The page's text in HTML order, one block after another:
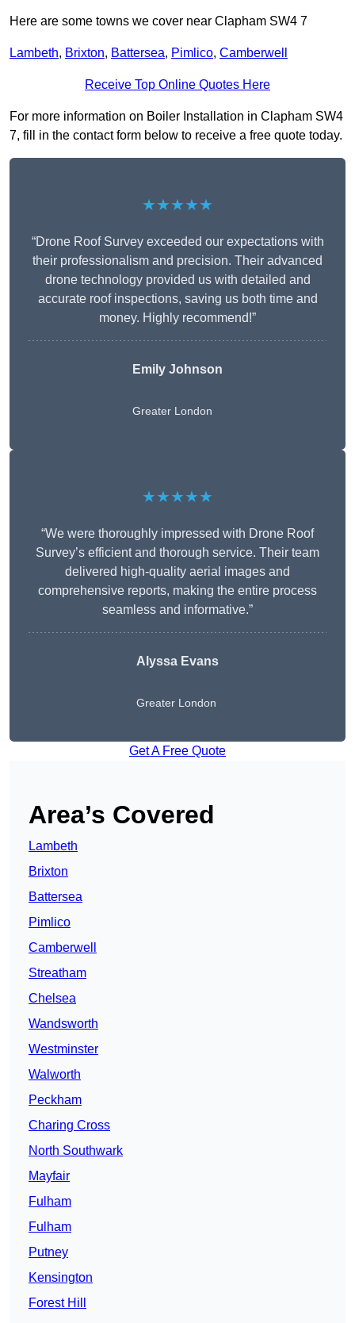
Here are some towns we cover near Clapham SW4 7
Lambeth, Brixton, Battersea, Pimlico, Camberwell
Receive Top Online Quotes Here
For more information on Boiler Installation in Clapham SW4
7, fill in the contact form below to receive a free quote today.
★★★★★
“Drone Roof Survey exceeded our expectations with
their professionalism and precision. Their advanced
drone technology provided us with detailed and
accurate roof inspections, saving us both time and
money. Highly recommend!”
Emily Johnson
Greater London
★★★★★
“We were thoroughly impressed with Drone Roof
Survey’s efficient and thorough service. Their team
delivered high-quality aerial images and
comprehensive reports, making the entire process
seamless and informative.”
Alyssa Evans
Greater London
Get A Free Quote
Area’s Covered
Lambeth
Brixton
Battersea
Pimlico
Camberwell
Streatham
Chelsea
Wandsworth
Westminster
Walworth
Peckham
Charing Cross
North Southwark
Mayfair
Fulham
Fulham
Putney
Kensington
Forest Hill